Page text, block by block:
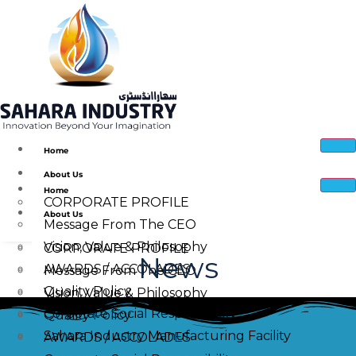
Home
About Us
CORPORATE PROFILE
Message From The CEO
Vision, Value & Philosophy
AWARDS / ACCOLADES
Quality Policy
Corporate Social Responsibility
Sahara Industry Manufacturing Facility
Home
About Us
CORPORATE PROFILE
Message From The CEO
Vision, Value & Philosophy
Quality Policy
AWARDS / ACCOLADES
News